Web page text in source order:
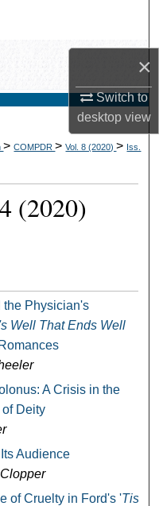
×
Switch to
desktopview
>COMPDR>Vol. 8 (2020)> Iss.
(2020)
the Physician's
Well That Ends Well
A Crisis in the
Deity
Audience
of Cruelty in Ford's 'Tis